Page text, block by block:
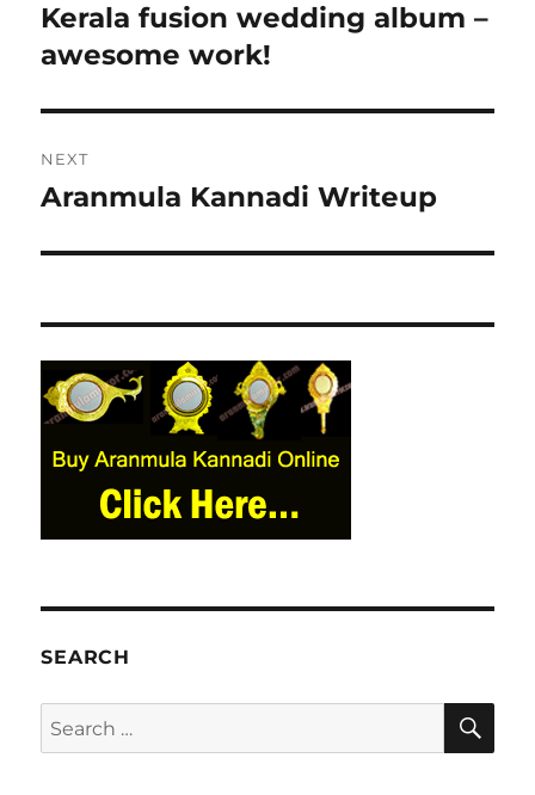
post:
Kerala fusion wedding album –
awesome work!
NEXT
Next
Aranmula Kannadi Writeup
SEARCH
Search
for: